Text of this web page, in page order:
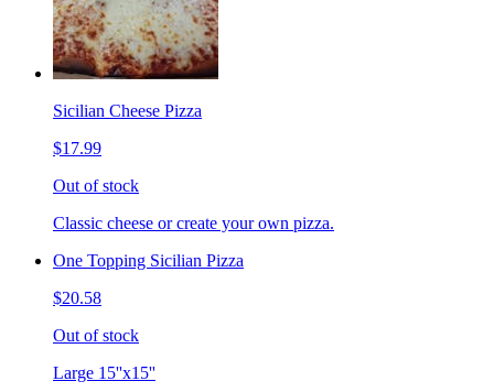
Sicilian Cheese Pizza
$17.99
Out of stock
Classic cheese or create your own pizza.
One Topping Sicilian Pizza
$20.58
Out of stock
Large 15''x15''